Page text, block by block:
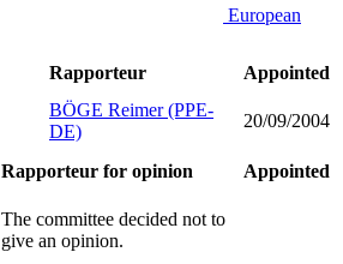
European
Rapporteur
Appointed
BÖGE Reimer (PPE-
DE)
20/09/2004
Rapporteur for opinion
Appointed
The committee decided not to
give an opinion.